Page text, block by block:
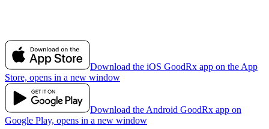
Download the iOS GoodRx app on the App
Store, opens in a new window
Download the Android GoodRx app on
Google Play, opens in a new window